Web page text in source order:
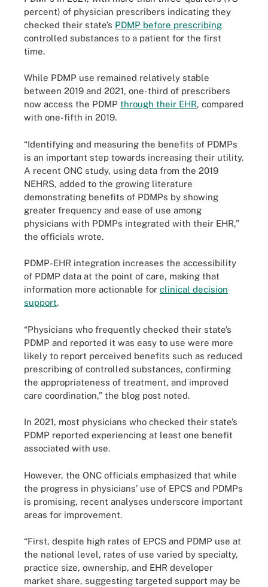
percent) of physician prescribers indicating they
checked their state’s PDMP before prescribing
controlled substances to a patient for the first
time.
While PDMP use remained relatively stable
between 2019 and 2021, one-third of prescribers
now access the PDMP through their EHR, compared
with one-fifth in 2019.
“Identifying and measuring the benefits of PDMPs
is an important step towards increasing their utility.
A recent ONC study, using data from the 2019
NEHRS, added to the growing literature
demonstrating benefits of PDMPs by showing
greater frequency and ease of use among
physicians with PDMPs integrated with their EHR,”
the officials wrote.
PDMP-EHR integration increases the accessibility
of PDMP data at the point of care, making that
information more actionable for clinical decision
support.
“Physicians who frequently checked their state’s
PDMP and reported it was easy to use were more
likely to report perceived benefits such as reduced
prescribing of controlled substances, confirming
the appropriateness of treatment, and improved
care coordination,” the blog post noted.
In 2021, most physicians who checked their state’s
PDMP reported experiencing at least one benefit
associated with use.
However, the ONC officials emphasized that while
the progress in physicians’ use of EPCS and PDMPs
is promising, recent analyses underscore important
areas for improvement.
“First, despite high rates of EPCS and PDMP use at
the national level, rates of use varied by specialty,
practice size, ownership, and EHR developer
market share, suggesting targeted support may be